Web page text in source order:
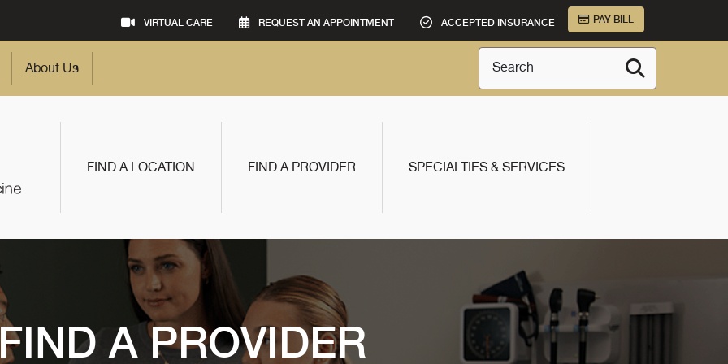
VIRTUAL CARE REQUEST AN APPOINTMENT ACCEPTED INSURANCE PAY BILL
About Us Search
FIND A LOCATION FIND A PROVIDER SPECIALTIES & SERVICES
A PROVIDER